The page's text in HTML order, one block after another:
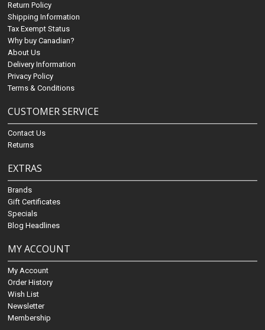
Return Policy
Shipping Information
Tax Exempt Status
Why buy Canadian?
About Us
Delivery Information
Privacy Policy
Terms & Conditions
CUSTOMER SERVICE
Contact Us
Returns
EXTRAS
Brands
Gift Certificates
Specials
Blog Headlines
MY ACCOUNT
My Account
Order History
Wish List
Newsletter
Membership